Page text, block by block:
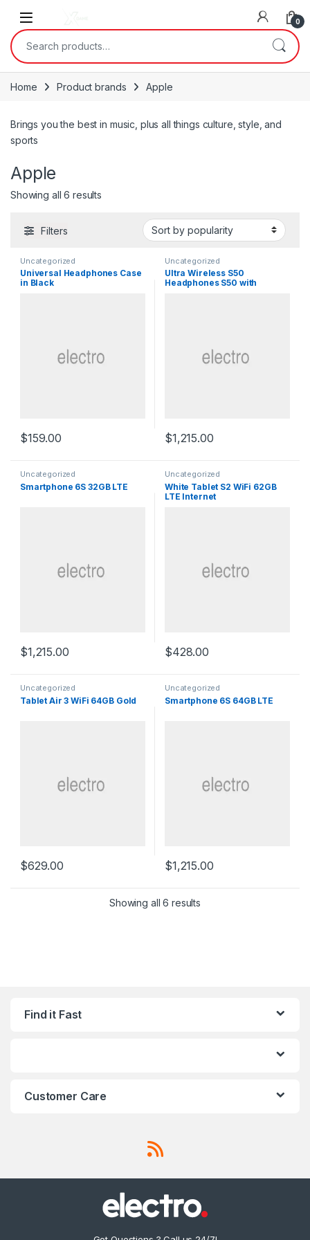
0
Search for:
Home Product brands Apple
Brings you the best in music, plus all things culture, style, and
sports
Apple
Showing all 6 results
Filters
Uncategorized
Universal Headphones Case
in Black
$159.00
Uncategorized
Ultra Wireless S50
Headphones S50 with
$1,215.00
Uncategorized
Smartphone 6S 32GB LTE
$1,215.00
Uncategorized
White Tablet S2 WiFi 62GB
LTE Internet
$428.00
Uncategorized
Tablet Air 3 WiFi 64GB Gold
$629.00
Uncategorized
Smartphone 6S 64GB LTE
$1,215.00
Showing all 6 results
Find it Fast
Customer Care